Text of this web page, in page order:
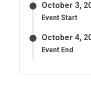
October 3,
Event Start
October 4,
Event End